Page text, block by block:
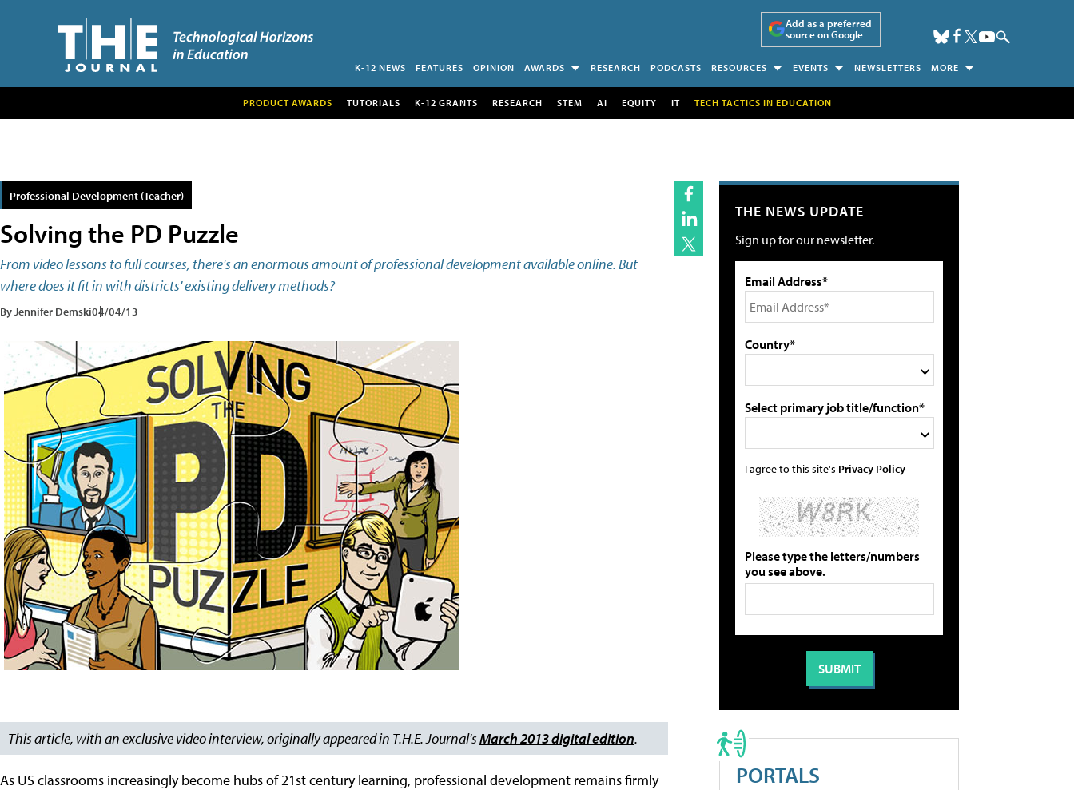
Add as a preferred
source on Google
K-12 NEWS FEATURES OPINION AWARDS RESEARCH PODCASTS RESOURCES EVENTS NEWSLETTERS MORE
PRODUCT AWARDS TUTORIALS K-12 GRANTS RESEARCH STEM AI EQUITY IT TECH TACTICS IN EDUCATION
Professional Development (Teacher)
Solving the PD Puzzle
From video lessons to full courses, there's an enormous amount of professional development available online. But
where does it fit in with districts' existing delivery methods?
By Jennifer Demski04/04/13
This article, with an exclusive video interview, originally appeared in T.H.E. Journal'sMarch 2013 digital edition.
As US classrooms increasingly become hubs of 21st century learning, professional development remains firmly
THE NEWS UPDATE
Sign up for our newsletter.
Email Address*
Country*
Select primary job title/function*
I agree to this site's Privacy Policy
Please type the letters/numbers
you see above.
PORTALS